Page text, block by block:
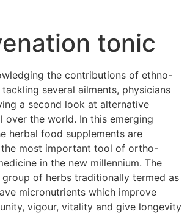
tonic
the contributions of ethno-
several ailments, physicians
a second look at alternative
over the world. In this emerging
herbal food supplements are
the most important tool of ortho-
in the new millennium. The
group of herbs traditionally termed as
micronutrients which improve
vigour, vitality and give longevity